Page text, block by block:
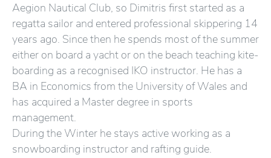
Aegion Nautical Club, so Dimitris first started as a
regatta sailor and entered professional skippering 14
years ago. Since then he spends most of the summer
either on board a yacht or on the beach teaching kite-
boarding as a recognised IKO instructor. He has a
BA in Economics from the University of Wales and
has acquired a Master degree in sports
management.
During the Winter he stays active working as a
snowboarding instructor and rafting guide.